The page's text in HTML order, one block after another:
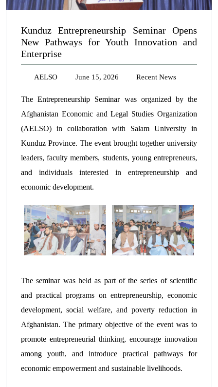
Kunduz Entrepreneurship Seminar Opens
New Pathways for Youth Innovation and
Enterprise
AELSO June 15, 2026 Recent News
The Entrepreneurship Seminar was organized by the
Afghanistan Economic and Legal Studies Organization
(AELSO) in collaboration with Salam University in
Kunduz Province. The event brought together university
leaders, faculty members, students, young entrepreneurs,
and individuals interested in entrepreneurship and
economic development.
The seminar was held as part of the series of scientific
and practical programs on entrepreneurship, economic
development, social welfare, and poverty reduction in
Afghanistan. The primary objective of the event was to
promote entrepreneurial thinking, encourage innovation
among youth, and introduce practical pathways for
economic empowerment and sustainable livelihoods.